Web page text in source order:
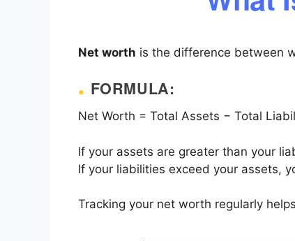
Net worth is the difference between
FORMULA:
Net Worth = Total Assets − Total
If your assets are greater than your
If your liabilities exceed your assets,
Tracking your net worth regularly